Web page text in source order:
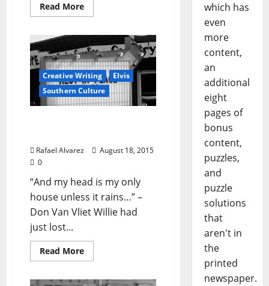
Read More
Creative Writing
Elvis
Southern Culture
Rafael Alvarez
August 18, 2015
0
“And my head is my only
house unless it rains…” –
Don Van Vliet Willie had
just lost...
Read More
which has
even
more
content,
an
additional
eight
pages of
bonus
content,
puzzles,
and
puzzle
solutions
that
aren't in
the
printed
newspaper.